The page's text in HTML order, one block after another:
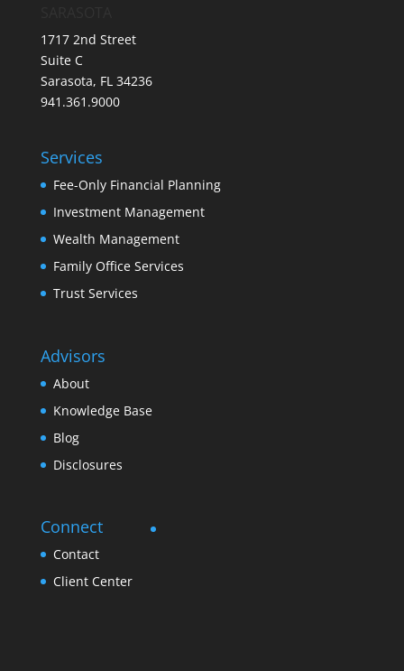
1717 2nd Street
Suite C
Sarasota, FL 34236
941.361.9000
Services
Fee-Only Financial Planning
Investment Management
Wealth Management
Family Office Services
Trust Services
Advisors
About
Knowledge Base
Blog
Disclosures
Connect
Contact
Client Center